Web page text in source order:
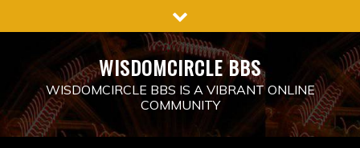
to
WISDOMCIRCLE BBS
WISDOMCIRCLE BBS IS A VIBRANT ONLINE
COMMUNITY